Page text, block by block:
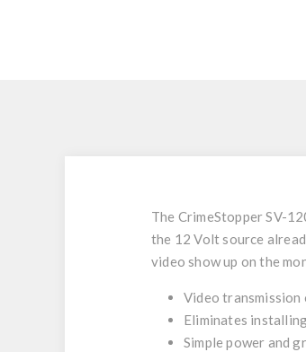
The CrimeStopper SV-
the 12 Volt source
video show up on the
Video
Eliminates
Simple power and